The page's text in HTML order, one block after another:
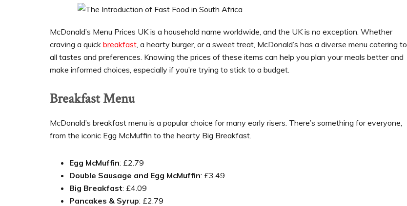
McDonald’s Menu Prices UK is a household name worldwide, and the UK is no exception. Whether
craving a quick breakfast, a hearty burger, or a sweet treat, McDonald’s has a diverse menu catering to
all tastes and preferences. Knowing the prices of these items can help you plan your meals better and
make informed choices, especially if you’re trying to stick to a budget.
Breakfast Menu
McDonald’s breakfast menu is a popular choice for many early risers. There’s something for everyone,
from the iconic Egg McMuffin to the hearty Big Breakfast.
Egg McMuffin: £2.79
Double Sausage and Egg McMuffin: £3.49
Big Breakfast: £4.09
Pancakes & Syrup: £2.79